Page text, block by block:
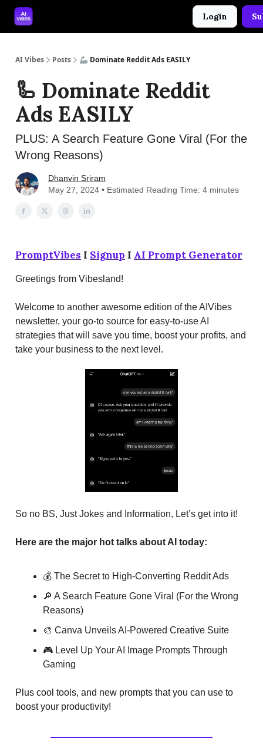
Login
AI Vibes Posts 🦾 Dominate Reddit Ads EASILY
🦾 Dominate Reddit
Ads EASILY
PLUS: A Search Feature Gone Viral (For the
Wrong Reasons)
Dhanvin Sriram
May 27, 2024 • Estimated Reading Time: 4 minutes
PromptVibes I Signup I AI Prompt Generator
Greetings from Vibesland!
Welcome to another awesome edition of the AIVibes
newsletter, your go-to source for easy-to-use AI
strategies that will save you time, boost your profits, and
take your business to the next level.
So no BS, Just Jokes and Information, Let’s get into it!
Here are the major hot talks about AI today:
💰 The Secret to High-Converting Reddit Ads
🔎 A Search Feature Gone Viral (For the Wrong
Reasons)
🎨 Canva Unveils AI-Powered Creative Suite
🎮 Level Up Your AI Image Prompts Through
Gaming
Plus cool tools, and new prompts that you can use to
boost your productivity!